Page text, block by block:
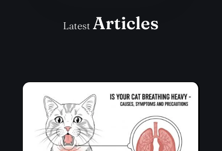
LatestArticles